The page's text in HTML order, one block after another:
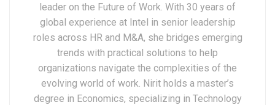
leader on the Future of Work. With 30 years of
global experience at Intel in senior leadership
roles across HR and M&A, she bridges emerging
trends with practical solutions to help
organizations navigate the complexities of the
evolving world of work. Nirit holds a master’s
degree in Economics, specializing in Technology